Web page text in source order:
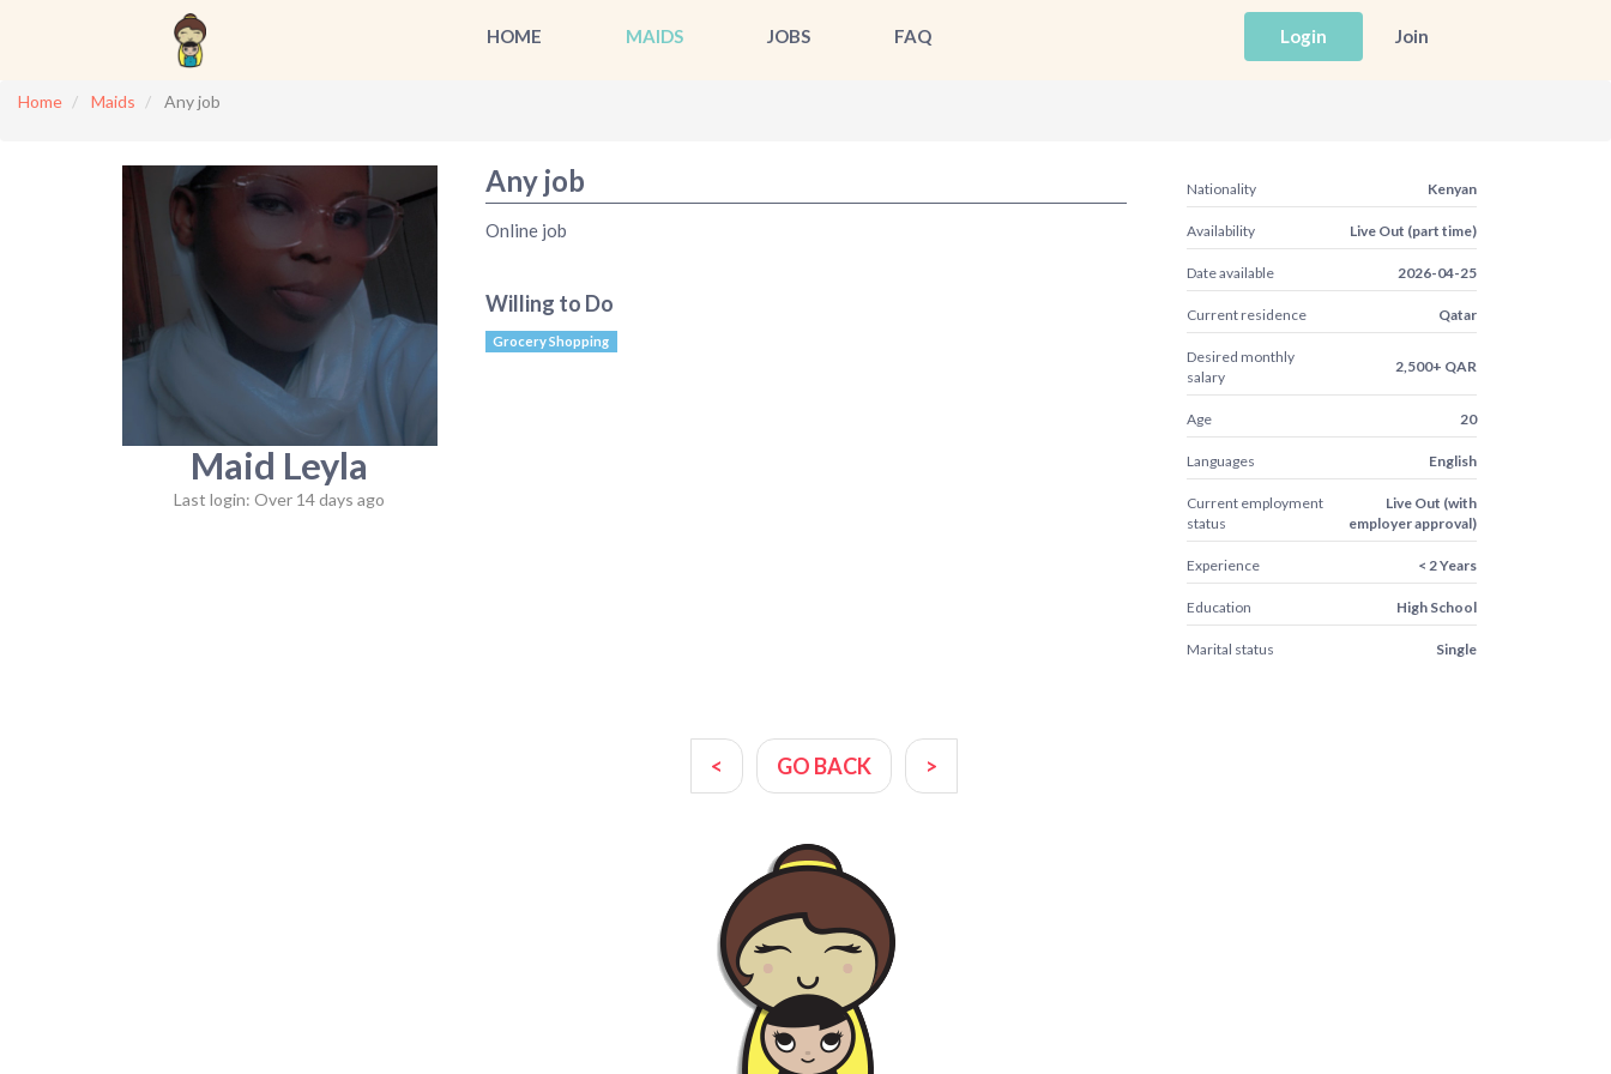
HOME MAIDS JOBS FAQ Login Join
Home Maids Any job
Maid Leyla
Last login: Over 14 days ago
Any job
Online job
Willing to Do
Grocery Shopping
Nationality Kenyan
Availability Live Out (part time)
Date available 2026-04-25
Current residence Qatar
Desired monthly
salary
2,500+ QAR
Age 20
Languages English
Current employment
status
Live Out (with
employer approval)
Experience < 2 Years
Education High School
Marital status Single
< GO BACK >